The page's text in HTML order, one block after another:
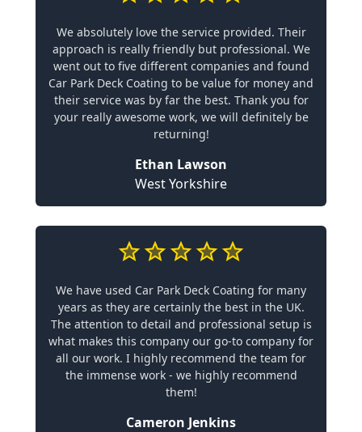
We absolutely love the service provided. Their
approach is really friendly but professional. We
went out to five different companies and found
Car Park Deck Coating to be value for money and
their service was by far the best. Thank you for
your really awesome work, we will definitely be
returning!
Ethan Lawson
West Yorkshire
We have used Car Park Deck Coating for many
years as they are certainly the best in the UK.
The attention to detail and professional setup is
what makes this company our go-to company for
all our work. I highly recommend the team for
the immense work - we highly recommend
them!
Cameron Jenkins